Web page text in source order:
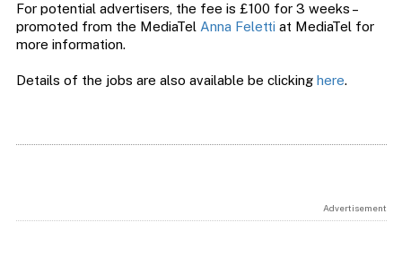
For potential advertisers, the fee is £100 for 3 weeks –
promoted from the MediaTel Anna Feletti at MediaTel for
more information.
Details of the jobs are also available be clicking here.
Advertisement